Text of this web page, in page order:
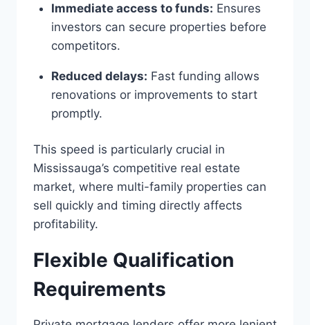
Immediate access to funds: Ensures
investors can secure properties before
competitors.
Reduced delays: Fast funding allows
renovations or improvements to start
promptly.
This speed is particularly crucial in
Mississauga’s competitive real estate
market, where multi-family properties can
sell quickly and timing directly affects
profitability.
Flexible Qualification
Requirements